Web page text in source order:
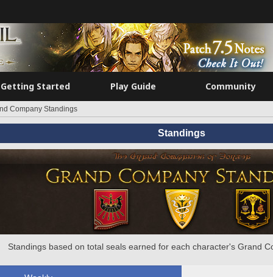
Getting Started Play Guide Community
Company Standings
Standings
Standings based on total seals earned for each character's Grand